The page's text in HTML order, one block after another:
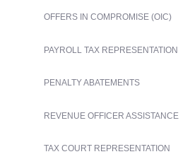
OFFERS IN COMPROMISE (OIC)
PAYROLL TAX REPRESENTATION
PENALTY ABATEMENTS
REVENUE OFFICER ASSISTANCE
TAX COURT REPRESENTATION